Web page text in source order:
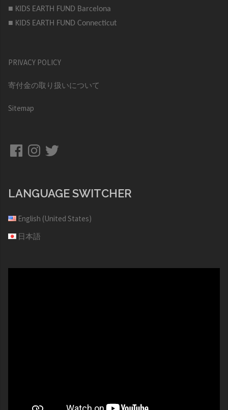
■ KIDS EARTH FUND Barcelona
■ KIDS EARTH FUND Connecticut
PRIVACY POLICY
寄付金の取り扱いについて
Sitemap
FacebookInstagram
Twitter
LANGUAGE SWITCHER
English (United States)
日本語